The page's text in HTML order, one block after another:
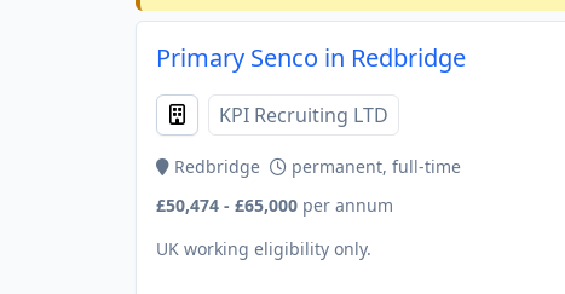
Primary Senco in Redbridge
KPI Recruiting LTD
Redbridge
permanent, full-time
£50,474 - £65,000 per annum
UK working eligibility only.